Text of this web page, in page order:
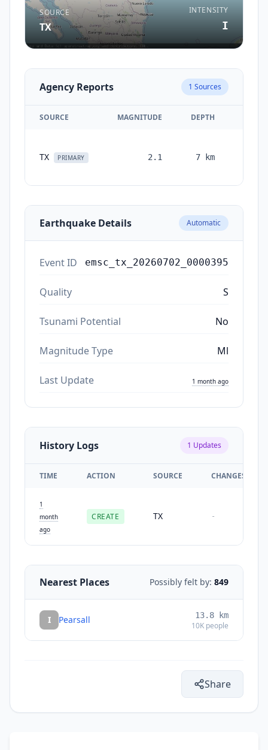
SOURCE
TX
INTENSITY
I
Agency Reports 1 Sources
SOURCE MAGNITUDE DEPTH
TX PRIMARY 2.1 7 km
Earthquake Details Automatic
Event ID emsc_tx_20260702_0000395
Quality S
Tsunami Potential No
Magnitude Type Ml
Last Update 1 month ago
History Logs 1 Updates
TIME ACTION SOURCE CHANGES
1
month
ago
CREATE TX -
Nearest Places Possibly felt by: 849
I Pearsall 13.8 km
10K people
Share